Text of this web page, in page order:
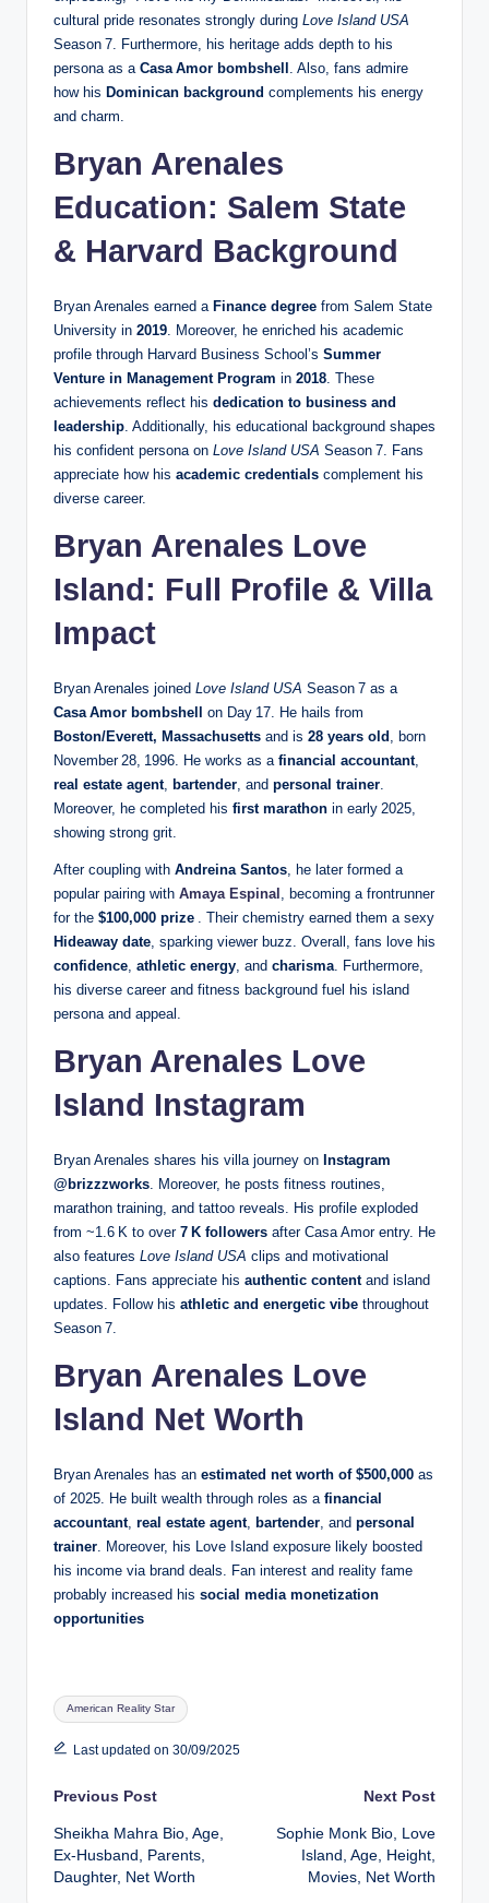
cultural pride resonates strongly during Love Island USA
Season 7. Furthermore, his heritage adds depth to his
persona as a Casa Amor bombshell . Also, fans admire
how his Dominican background complements his energy
and charm.
Bryan Arenales
Education: Salem State
& Harvard Background
Bryan Arenales earned a Finance degree from Salem State
University in 2019. Moreover, he enriched his academic
profile through Harvard Business School’s Summer
Venture in Management Program in 2018. These
achievements reflect his dedication to business and
leadership. Additionally, his educational background shapes
his confident persona on Love Island USA Season 7. Fans
appreciate how his academic credentials complement his
diverse career.
Bryan Arenales Love
Island: Full Profile & Villa
Impact
Bryan Arenales joined Love Island USA Season 7 as a
Casa Amor bombshell
on Day 17. He hails from
Boston/Everett, Massachusetts and is 28 years old , born
November 28, 1996. He works as a financial accountant,
real estate agent, bartender, and personal trainer.
Moreover, he completed his first marathon in early 2025,
showing strong grit.
After coupling with Andreina Santos, he later formed a
popular pairing with Amaya Espinal , becoming a frontrunner
for the $100,000 prize . Their chemistry earned them a sexy
Hideaway date, sparking viewer buzz. Overall, fans love his
confidence, athletic energy, and charisma. Furthermore,
his diverse career and fitness background fuel his island
persona and appeal.
Bryan Arenales Love
Island Instagram
Bryan Arenales shares his villa journey on Instagram
@brizzzworks. Moreover, he posts fitness routines,
marathon training, and tattoo reveals. His profile exploded
from ~1.6 K to over 7 K followers after Casa Amor entry. He
also features Love Island USA clips and motivational
captions. Fans appreciate his authentic contentand island
updates. Follow his athletic and energetic vibe throughout
Season 7.
Bryan Arenales Love
Island Net Worth
Bryan Arenales has an estimated net worth of $500,000 as
of 2025. He built wealth through roles as a financial
accountant, real estate agent, bartender, and personal
trainer. Moreover, his Love Island exposure likely boosted
his income via brand deals. Fan interest and reality fame
probably increased his social media monetization
opportunities
Tags:
American Reality Star
Last updated on 30/09/2025
Post
navigation
Previous Post
Sheikha Mahra Bio, Age,
Ex-Husband, Parents,
Daughter, Net Worth
Next Post
Sophie Monk Bio, Love
Island, Age, Height,
Movies, Net Worth